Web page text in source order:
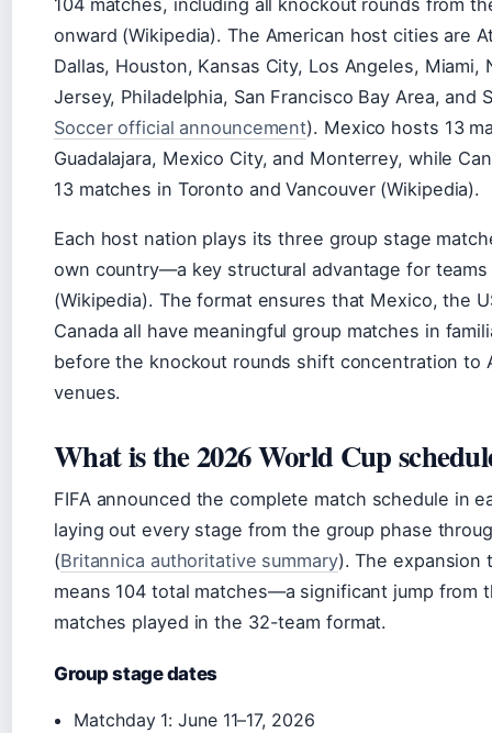
104 matches, including all knockout rounds from
onward (Wikipedia). The American host cities are
Dallas, Houston, Kansas City, Los Angeles, Miami,
Jersey, Philadelphia, San Francisco Bay Area, and
Soccer official announcement). Mexico hosts 13
Guadalajara, Mexico City, and Monterrey, while
13 matches in Toronto and Vancouver (Wikipedia).
Each host nation plays its three group stage
own country—a key structural advantage for teams
(Wikipedia). The format ensures that Mexico, the
Canada all have meaningful group matches in
before the knockout rounds shift concentration to
venues.
What is the 2026 World Cup
FIFA announced the complete match schedule in
laying out every stage from the group phase
(Britannica authoritative summary). The expansion
means 104 total matches—a significant jump from
matches played in the 32-team format.
Group stage dates
Matchday 1: June 11–17, 2026